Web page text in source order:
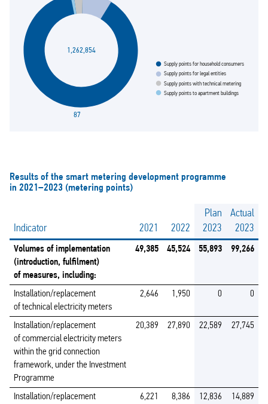
Supply points for household consumers
Supply points for legal entities
87
1,262,854
Supply points to apartment buildings
Supply points with technical metering
Results of the smart metering development programme
in 2021–2023 (metering points)
Indicator 2021 2022
Plan
2023
Actual
2023
Volumes of implementation
(introduction, fulfilment)
of measures, including:
49,385 45,524 55,893 99,266
Installation/replacement
of technical electricity meters
2,646 1,950 0 0
Installation/replacement
of commercial electricity meters
within the grid connection
framework, under the Investment
Programme
20,389 27,890 22,589 27,745
Installation/replacement
6,221 8,386 12,836 14,889